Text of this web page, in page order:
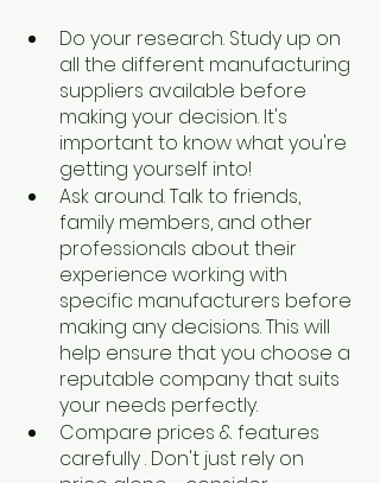
Do your research. Study up on
all the different manufacturing
suppliers available before
making your decision. It's
important to know what you're
getting yourself into!
Ask around. Talk to friends,
family members, and other
professionals about their
experience working with
specific manufacturers before
making any decisions. This will
help ensure that you choose a
reputable company that suits
your needs perfectly.
Compare prices & features
carefully​ . Don't just rely on